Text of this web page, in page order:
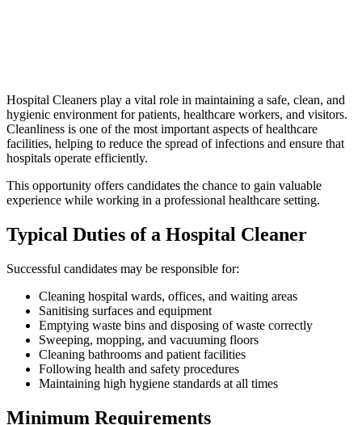
Hospital Cleaners play a vital role in maintaining a safe, clean, and
hygienic environment for patients, healthcare workers, and visitors.
Cleanliness is one of the most important aspects of healthcare
facilities, helping to reduce the spread of infections and ensure that
hospitals operate efficiently.
This opportunity offers candidates the chance to gain valuable
experience while working in a professional healthcare setting.
Typical Duties of a Hospital Cleaner
Successful candidates may be responsible for:
Cleaning hospital wards, offices, and waiting areas
Sanitising surfaces and equipment
Emptying waste bins and disposing of waste correctly
Sweeping, mopping, and vacuuming floors
Cleaning bathrooms and patient facilities
Following health and safety procedures
Maintaining high hygiene standards at all times
Minimum Requirements